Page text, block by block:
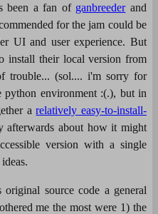
been a fan of ganbreederand
for the jam could be
UI and user experience. But
install their local version from
trouble... (sol.... i'm sorry for
environment :(.), but in
arelatively easy-to-install-
afterwards about how it might
version with a single
source code a general
me the most were 1) the